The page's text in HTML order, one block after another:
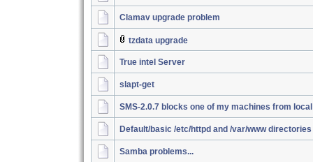
Clamav upgrade problem
tzdata upgrade
True intel Server
slapt-get
SMS-2.0.7 blocks one of my machines from
Default/basic /etc/httpd and /var/www directories
Samba problems...